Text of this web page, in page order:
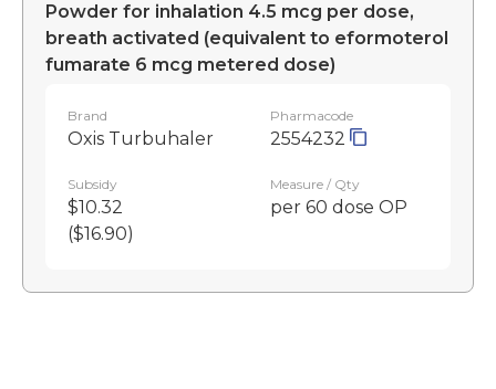
Powder for inhalation 4.5 mcg per dose,
breath activated (equivalent to eformoterol
fumarate 6 mcg metered dose)
Brand
Oxis Turbuhaler
Pharmacode
2554232
Subsidy
$10.32
($16.90)
Measure / Qty
per 60 dose OP